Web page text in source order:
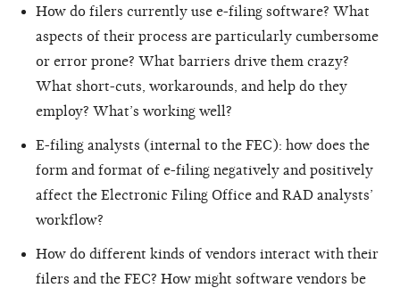
How do filers currently use e-filing software? What
aspects of their process are particularly cumbersome
or error prone? What barriers drive them crazy?
What short-cuts, workarounds, and help do they
employ? What’s working well?
E-filing analysts (internal to the FEC): how does the
form and format of e-filing negatively and positively
affect the Electronic Filing Office and RAD analysts’
workflow?
How do different kinds of vendors interact with their
filers and the FEC? How might software vendors be